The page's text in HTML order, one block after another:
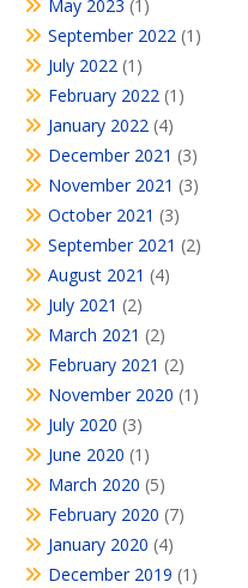
May 2023 (1)
September 2022 (1)
July 2022 (1)
February 2022 (1)
January 2022 (4)
December 2021 (3)
November 2021 (3)
October 2021 (3)
September 2021 (2)
August 2021 (4)
July 2021 (2)
March 2021 (2)
February 2021 (2)
November 2020 (1)
July 2020 (3)
June 2020 (1)
March 2020 (5)
February 2020 (7)
January 2020 (4)
December 2019 (1)